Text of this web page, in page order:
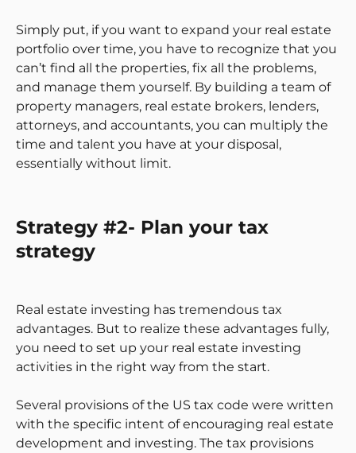
Simply put, if you want to expand your real estate
portfolio over time, you have to recognize that you
can’t find all the properties, fix all the problems,
and manage them yourself. By building a team of
property managers, real estate brokers, lenders,
attorneys, and accountants, you can multiply the
time and talent you have at your disposal,
essentially without limit.
Strategy #2- Plan your tax
strategy
Real estate investing has tremendous tax
advantages. But to realize these advantages fully,
you need to set up your real estate investing
activities in the right way from the start.
Several provisions of the US tax code were written
with the specific intent of encouraging real estate
development and investing. The tax provisions